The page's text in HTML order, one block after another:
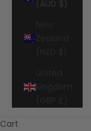
(AUD $)
Cart